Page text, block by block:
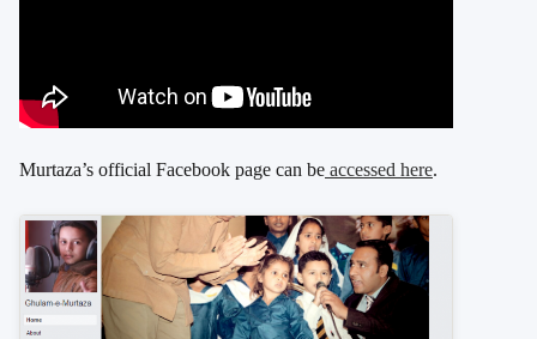
Murtaza’s official Facebook page can be accessed here.